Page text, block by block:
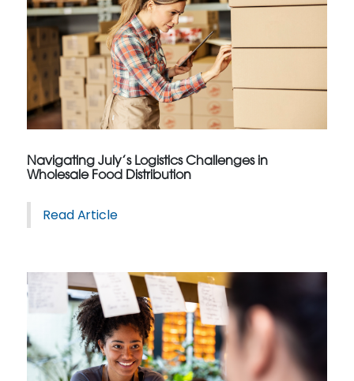
Navigating July’s Logistics Challenges in
Wholesale Food Distribution
Read Article